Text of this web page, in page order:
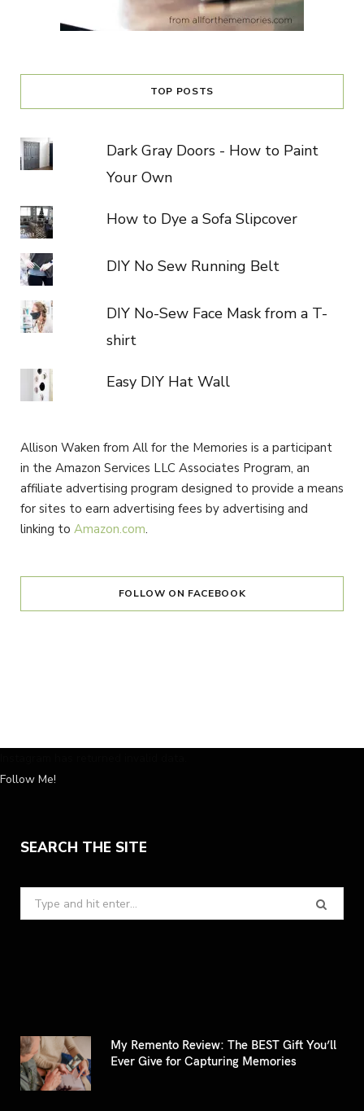
TOP POSTS
Dark Gray Doors - How to Paint
Your Own
How to Dye a Sofa Slipcover
DIY No Sew Running Belt
DIY No-Sew Face Mask from a T-
shirt
Easy DIY Hat Wall
Allison Waken from All for the Memories is a participant
in the Amazon Services LLC Associates Program, an
affiliate advertising program designed to provide a means
for sites to earn advertising fees by advertising and
linking to Amazon.com.
FOLLOW ON FACEBOOK
Follow Me!
SEARCH THE SITE
Search
for:
My Remento Review: The BEST Gift You’ll
Ever Give for Capturing Memories